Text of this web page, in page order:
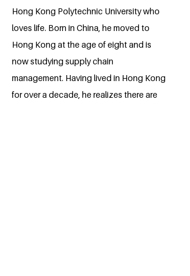
Hong Kong Polytechnic University who
loves life. Born in China, he moved to
Hong Kong at the age of eight and is
now studying supply chain
management. Having lived in Hong Kong
for over a decade, he realizes there are